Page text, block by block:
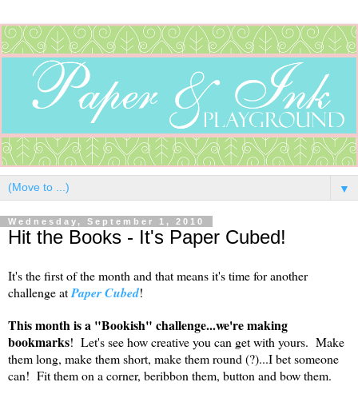
▼
Wednesday, September 1, 2010
Hit the Books - It's Paper Cubed!
It's the first of the month and that means it's time for another
challenge atPaper Cubed!
This month is a "Bookish" challenge...we're making
bookmarks! Let's see how creative you can get with yours. Make
them long, make them short, make them round (?)...I bet someone
can! Fit them on a corner, beribbon them, button and bow them.